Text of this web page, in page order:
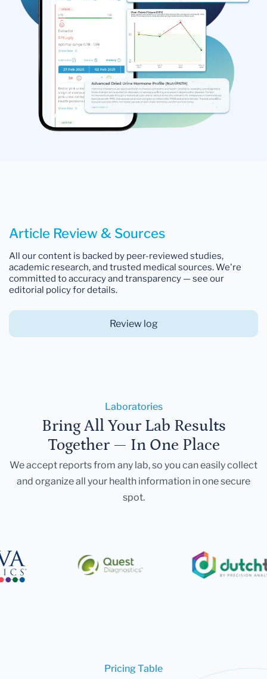
Article Review & Sources
All our content is backed by peer-reviewed studies,
academic research, and trusted medical sources. We're
committed to accuracy and transparency — see our
editorial policy for details.
Review log
Laboratories
Bring All Your Lab Results
Together — In One Place
We accept reports from any lab, so you can easily collect
and organize all your health information in one secure
spot.
Pricing Table